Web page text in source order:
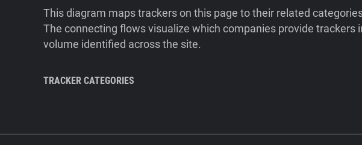
This diagram maps trackers on this page to their related
The connecting flows visualize which companies provide trackers
volume identified across the site.
TRACKER CATEGORIES